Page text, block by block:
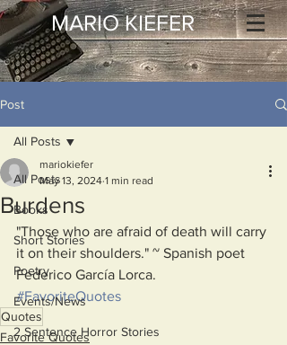
MARIO KIEFER
Post
All Posts
Books
Short Stories
Poetry
Events/News
2 Sentence Horror Stories
All Posts
Burdens
mariokiefer
May 13, 2024 1 min read
"Those who are afraid of death will carry
it on their shoulders." ~ Spanish poet
Federico García Lorca.
#FavoriteQuotes
Quotes
Favorite Quotes